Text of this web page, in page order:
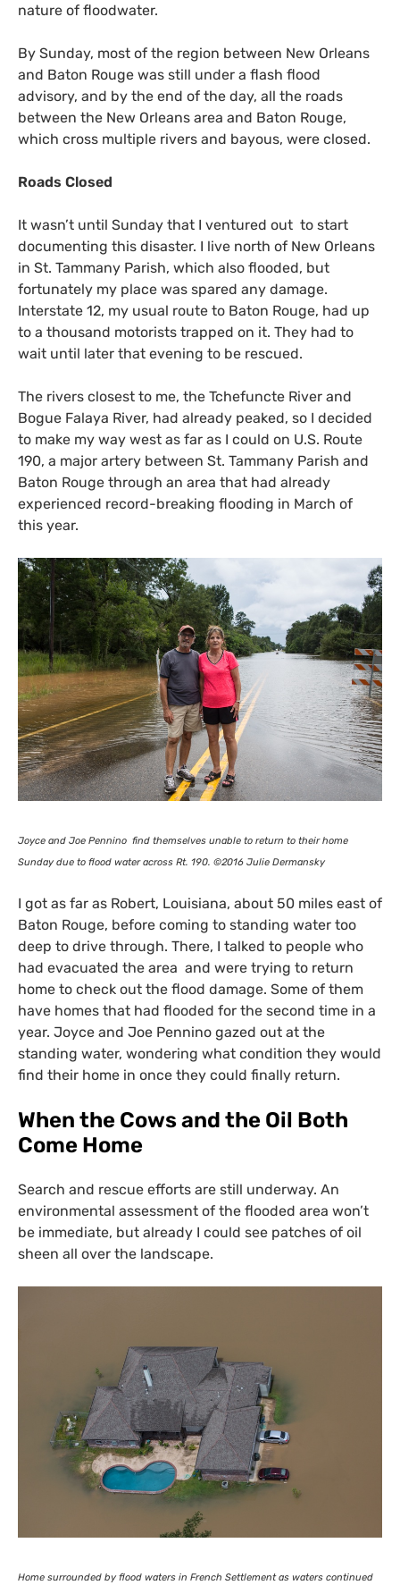
nature of floodwater.
By Sunday, most of the region between New Orleans
and Baton Rouge was still under a flash flood
advisory, and by the end of the day, all the roads
between the New Orleans area and Baton Rouge,
which cross multiple rivers and bayous, were closed.
Roads Closed
It wasn’t until Sunday that I ventured out to start
documenting this disaster. I live north of New Orleans
in St. Tammany Parish, which also flooded, but
fortunately my place was spared any damage.
Interstate 12, my usual route to Baton Rouge, had up
to a thousand motorists trapped on it. They had to
wait until later that evening to be rescued.
The rivers closest to me, the Tchefuncte River and
Bogue Falaya River, had already peaked, so I decided
to make my way west as far as I could on U.S. Route
190, a major artery between St. Tammany Parish and
Baton Rouge through an area that had already
experienced record-breaking flooding in March of
this year.
Joyce and Joe Pennino find themselves unable to return to their home
Sunday due to flood water across Rt. 190. ©2016 Julie Dermansky
I got as far as Robert, Louisiana, about 50 miles east of
Baton Rouge, before coming to standing water too
deep to drive through. There, I talked to people who
had evacuated the area and were trying to return
home to check out the flood damage. Some of them
have homes that had flooded for the second time in a
year. Joyce and Joe Pennino gazed out at the
standing water, wondering what condition they would
find their home in once they could finally return.
When the Cows and the Oil Both
Come Home
Search and rescue efforts are still underway. An
environmental assessment of the flooded area won’t
be immediate, but already I could see patches of oil
sheen all over the landscape.
Home surrounded by flood waters in French Settlement as waters continued